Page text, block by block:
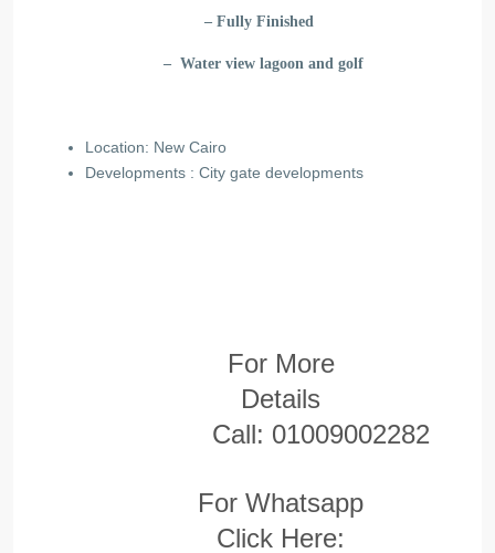
– Fully Finished
– Water view lagoon and golf
Location: New Cairo
Developments : City gate developments
For More
Details
Call: 01009002282
For Whatsapp
Click Here: